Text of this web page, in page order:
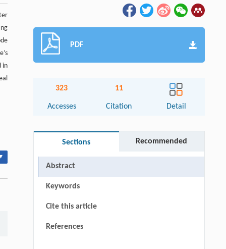
in
PDF
323
Accesses
11
Citation Detail
Sections Recommended
Abstract
Keywords
Cite this article
References